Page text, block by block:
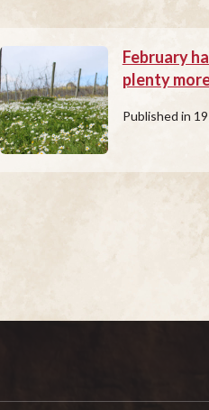
February
plenty
Published in